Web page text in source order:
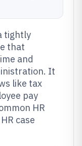
tightly
that
and
It
like tax
pay
HR
case